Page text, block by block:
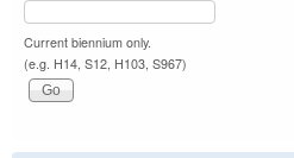
Current biennium only.
(e.g. H14, S12, H103, S967)